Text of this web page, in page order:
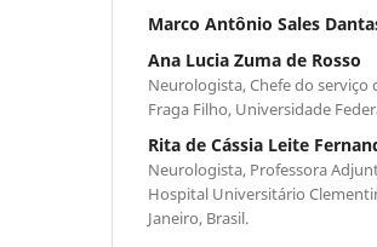
Marco Antônio Sales
Ana Lucia Zuma de Rosso
Neurologista, Chefe do
Fraga Filho, Universidade
Rita de Cássia Leite
Neurologista, Professora
Hospital Universitário
Janeiro, Brasil.